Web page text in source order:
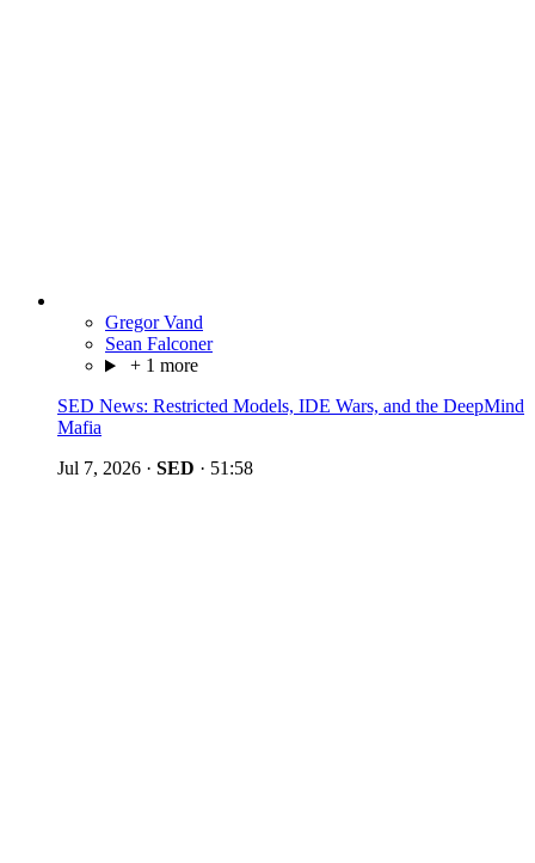
Gregor Vand
Sean Falconer
+ 1 more
SED News: Restricted Models, IDE Wars, and the DeepMind
Mafia
Jul 7, 2026 · SED · 51:58